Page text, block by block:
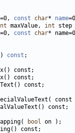
const char* name
maxValue, int
const char
const
const
bool